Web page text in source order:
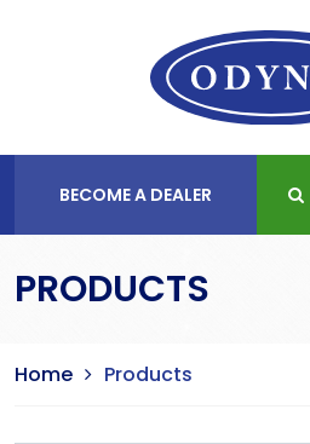
BECOME A DEALER
PRODUCTS
Home Products